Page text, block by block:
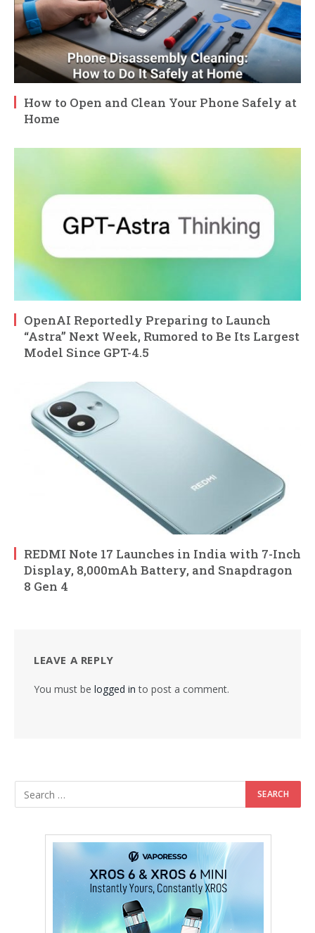
How to Open and Clean Your Phone Safely at
Home
OpenAI Reportedly Preparing to Launch
“Astra” Next Week, Rumored to Be Its Largest
Model Since GPT-4.5
REDMI Note 17 Launches in India with 7-Inch
Display, 8,000mAh Battery, and Snapdragon
8 Gen 4
LEAVE A REPLY
You must be logged in to post a comment.